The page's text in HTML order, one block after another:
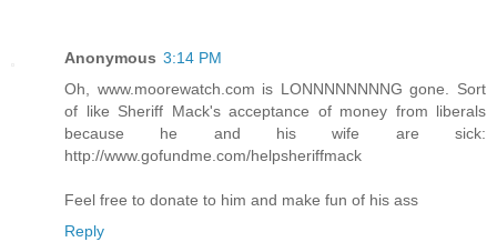
Anonymous 3:14 PM
Oh, www.moorewatch.com is LONNNNNNNNG gone. Sort
of like Sheriff Mack's acceptance of money from liberals
because he and his wife are sick:
http://www.gofundme.com/helpsheriffmack
Feel free to donate to him and make fun of his ass
Reply